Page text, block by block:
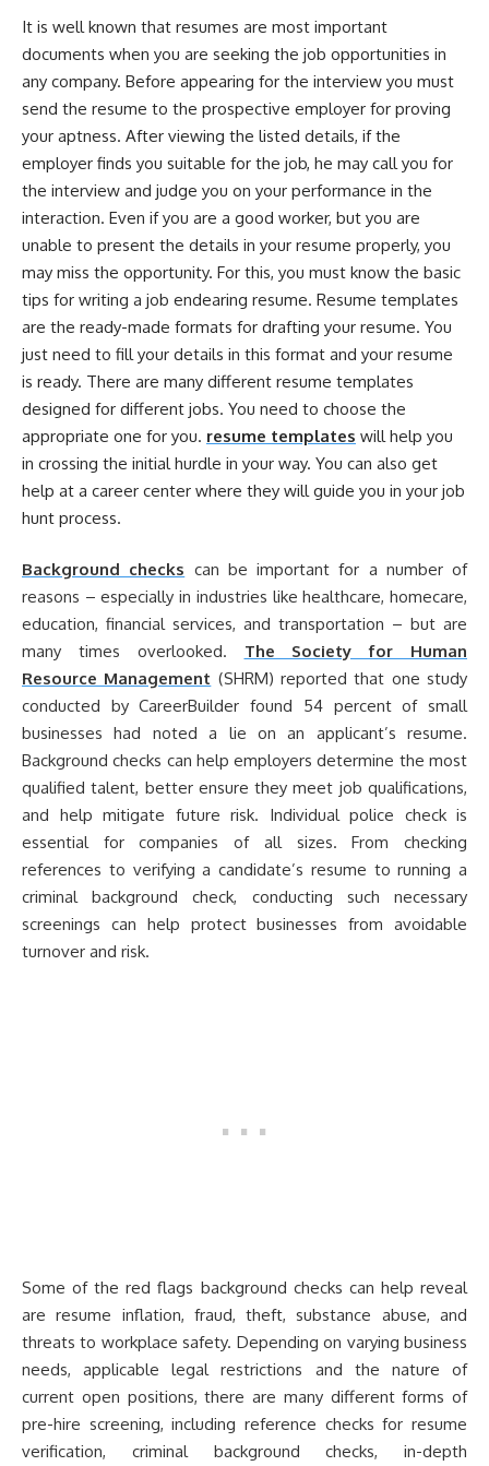
It is well known that resumes are most important
documents when you are seeking the job opportunities in
any company. Before appearing for the interview you must
send the resume to the prospective employer for proving
your aptness. After viewing the listed details, if the
employer finds you suitable for the job, he may call you for
the interview and judge you on your performance in the
interaction. Even if you are a good worker, but you are
unable to present the details in your resume properly, you
may miss the opportunity. For this, you must know the basic
tips for writing a job endearing resume. Resume templates
are the ready-made formats for drafting your resume. You
just need to fill your details in this format and your resume
is ready. There are many different resume templates
designed for different jobs. You need to choose the
appropriate one for you. resume templates will help you
in crossing the initial hurdle in your way. You can also get
help at a career center where they will guide you in your job
hunt process.
Background checks can be important for a number of
reasons – especially in industries like healthcare, homecare,
education, financial services, and transportation – but are
many times overlooked. The Society for Human
Resource Management (SHRM) reported that one study
conducted by CareerBuilder found 54 percent of small
businesses had noted a lie on an applicant’s resume.
Background checks can help employers determine the most
qualified talent, better ensure they meet job qualifications,
and help mitigate future risk. Individual police check is
essential for companies of all sizes. From checking
references to verifying a candidate’s resume to running a
criminal background check, conducting such necessary
screenings can help protect businesses from avoidable
turnover and risk.
Some of the red flags background checks can help reveal
are resume inflation, fraud, theft, substance abuse, and
threats to workplace safety. Depending on varying business
needs, applicable legal restrictions and the nature of
current open positions, there are many different forms of
pre-hire screening, including reference checks for resume
verification, criminal background checks, in-depth